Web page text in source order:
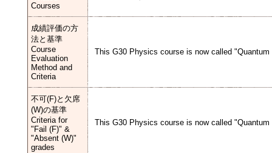
Courses
成績評価の方
法と基準
Course
Evaluation
Method and
Criteria
This G30 Physics course is now called
不可(F)と欠席
(W)の基準
Criteria for
"Fail (F)" &
"Absent (W)"
grades
This G30 Physics course is now called